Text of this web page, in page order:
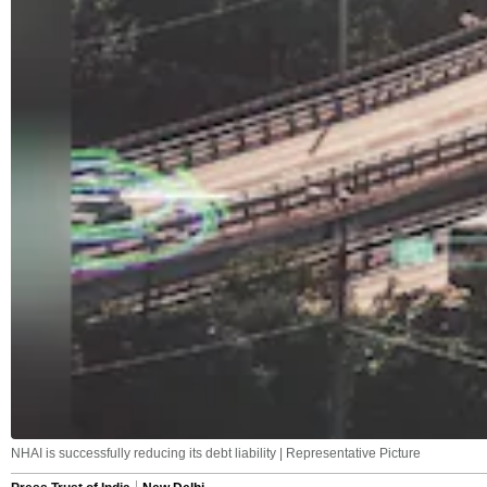
NHAI is successfully reducing its debt liability | Representative Picture